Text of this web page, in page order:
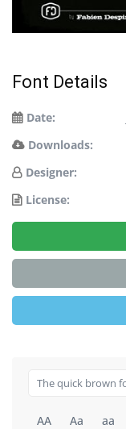
Font Details
Date:
Downloads:
Designer:
License:
AA Aa aa